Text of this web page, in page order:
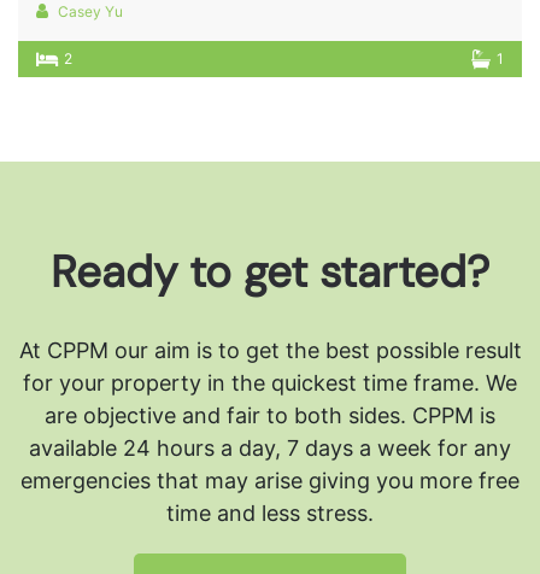
Casey Yu
2 1
Ready to get started?
At CPPM our aim is to get the best possible result
for your property in the quickest time frame. We
are objective and fair to both sides. CPPM is
available 24 hours a day, 7 days a week for any
emergencies that may arise giving you more free
time and less stress.